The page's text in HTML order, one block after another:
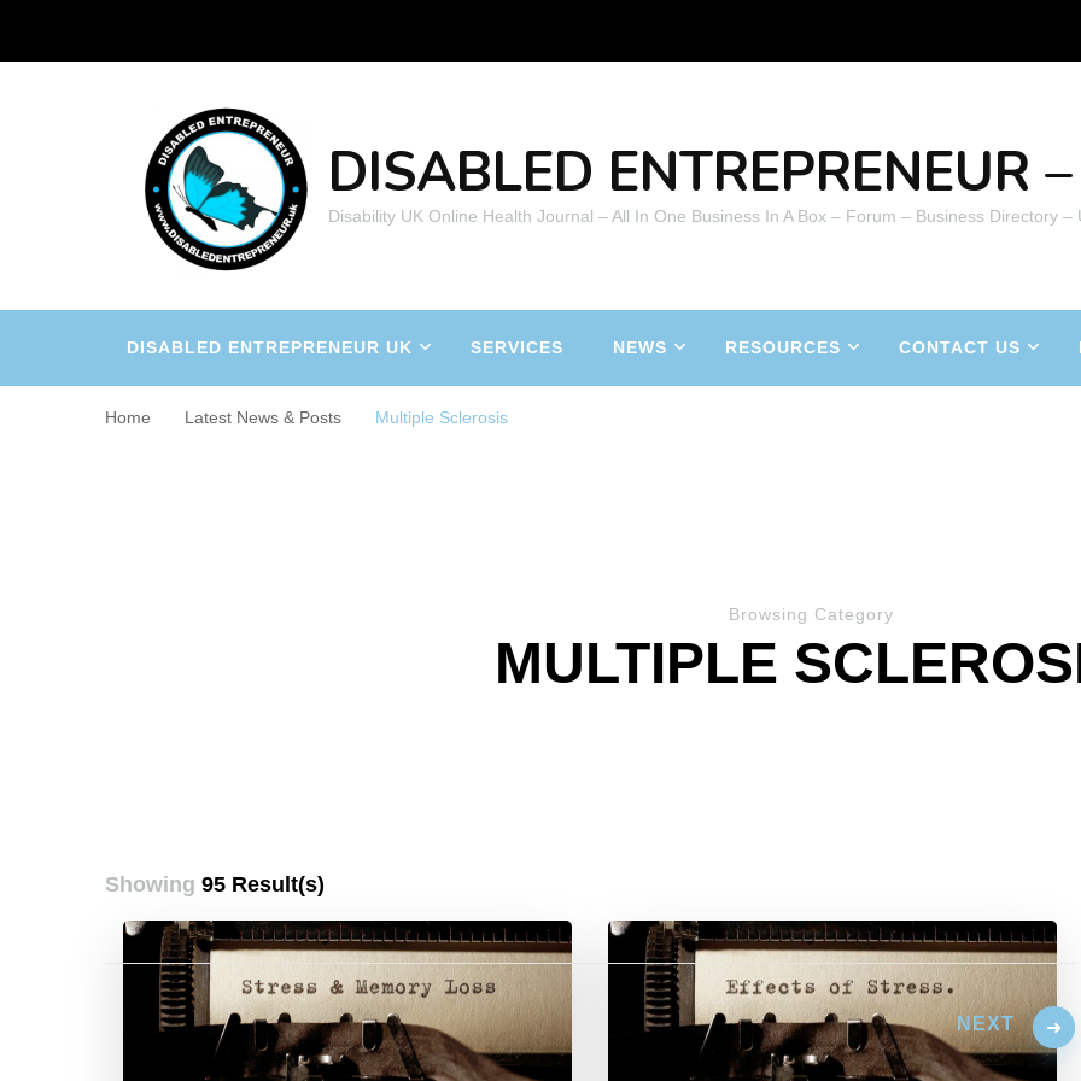
DISABLED ENTREPRENEUR
Disability UK Online Health Journal – All In One Business In A Box – Forum – Business Directory
DISABLED ENTREPRENEUR UK SERVICES NEWS RESOURCES CONTACT US
Home Latest News & Posts Multiple Sclerosis
Browsing Category
MULTIPLE
Showing 95 Result(s)
Posts
pagination
NEXT